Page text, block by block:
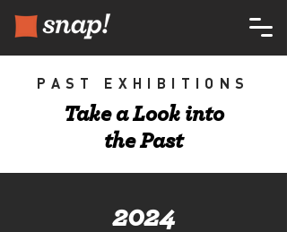
PAST EXHIBITIONS
Take a Look into
the Past
2024